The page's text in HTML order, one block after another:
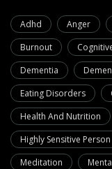
Adhd Anger
Burnout
Dementia
Eating Disorders
Health And Nutrition
Highly Sensitive Person
Meditation